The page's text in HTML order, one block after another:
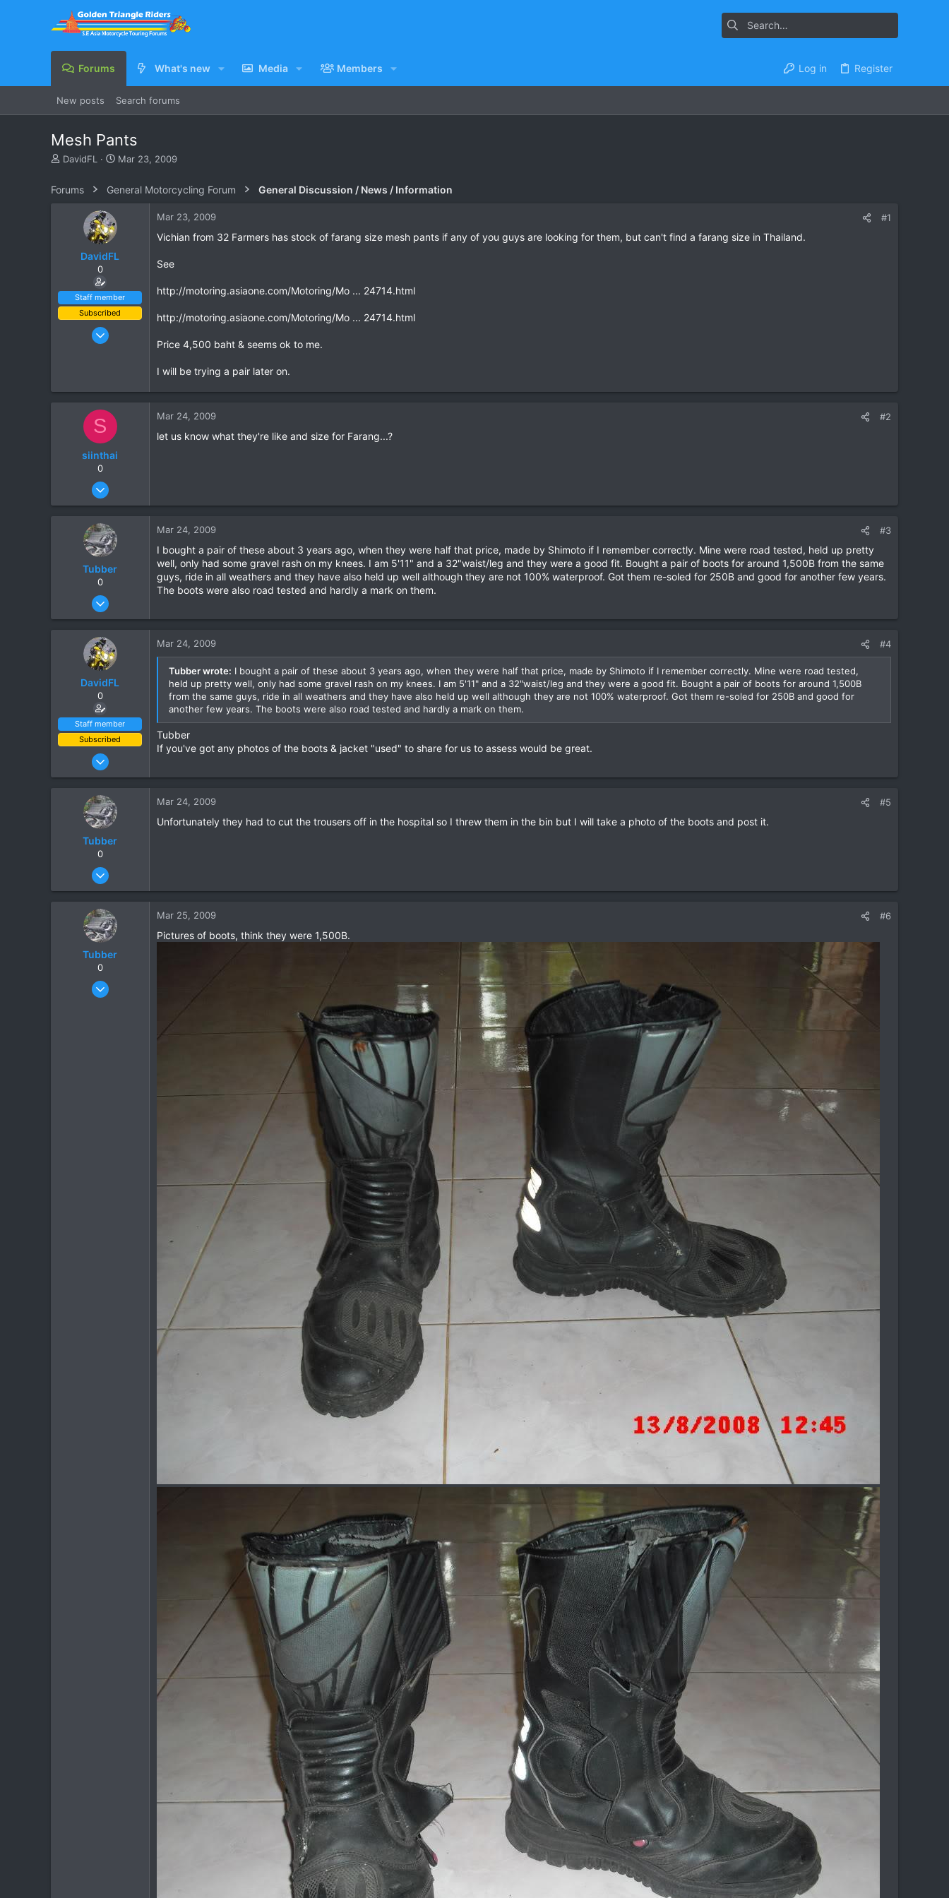
Forums What's new Media Members Log in Register
New posts Search forums
Mesh Pants
T
e
r
DavidFL
S
r
e
Mar 23, 2009
Forums General Motorcycling Forum General Discussion / News / Information
DavidFL
0
Staff member
Subscribed
Jan 16, 2003
72
Chiang Khong
Mar 23, 2009 #1
Vichian from 32 Farmers has stock of farang size mesh pants if any of you guys are looking for them, but can't find a farang size in Thailand.
See
http://motoring.asiaone.com/Motoring/Mo ... 24714.html
http://motoring.asiaone.com/Motoring/Mo ... 24714.html
Price 4,500 baht & seems ok to me.
I will be trying a pair later on.
S
siinthai
0
Mar 21, 2007
1
Mar 24, 2009 #2
let us know what they're like and size for Farang...?
Tubber
0
Oct 20, 2006
15
Mar 24, 2009 #3
I bought a pair of these about 3 years ago, when they were half that price, made by Shimoto if I remember correctly. Mine were road tested, held up pretty
well, only had some gravel rash on my knees. I am 5'11" and a 32"waist/leg and they were a good fit. Bought a pair of boots for around 1,500B from the same
guys, ride in all weathers and they have also held up well although they are not 100% waterproof. Got them re-soled for 250B and good for another few years.
The boots were also road tested and hardly a mark on them.
DavidFL
0
Staff member
Subscribed
Jan 16, 2003
6,438
Chiang Khong
Mar 24, 2009 #4
Tubber wrote: I bought a pair of these about 3 years ago, when they were half that price, made by Shimoto if I remember correctly. Mine were road tested,
held up pretty well, only had some gravel rash on my knees. I am 5'11" and a 32"waist/leg and they were a good fit. Bought a pair of boots for around 1,500B
from the same guys, ride in all weathers and they have also held up well although they are not 100% waterproof. Got them re-soled for 250B and good for
another few years. The boots were also road tested and hardly a mark on them.
Tubber
If you've got any photos of the boots & jacket "used" to share for us to assess would be great.
Tubber
0
Oct 20, 2006
15
Mar 24, 2009 #5
Unfortunately they had to cut the trousers off in the hospital so I threw them in the bin but I will take a photo of the boots and post it.
Tubber
0
Oct 20, 2006
Mar 25, 2009 #6
Pictures of boots, think they were 1,500B.